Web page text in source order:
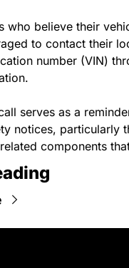
who believe their
to contact their
number (VIN)
serves as a
notices, particularly
components